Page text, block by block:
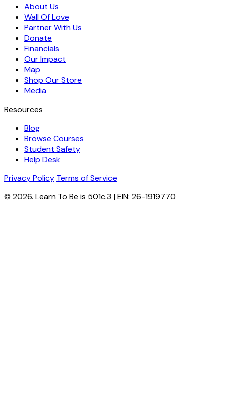
About Us
Wall Of Love
Partner With Us
Donate
Financials
Our Impact
Map
Shop Our Store
Media
Resources
Blog
Browse Courses
Student Safety
Help Desk
Privacy Policy Terms of Service
© 2026. Learn To Be is 501c.3 | EIN: 26-1919770